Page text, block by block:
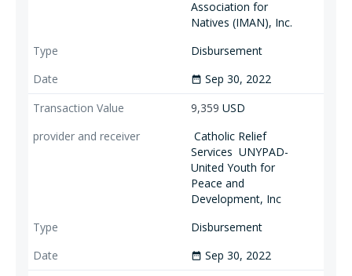
Association for
Natives (IMAN), Inc.
Disbursement
date_range Sep 30, 2022
9,359 USD
Catholic Relief
Services UNYPAD-
United Youth for
Peace and
Development, Inc
Disbursement
date_range Sep 30, 2022